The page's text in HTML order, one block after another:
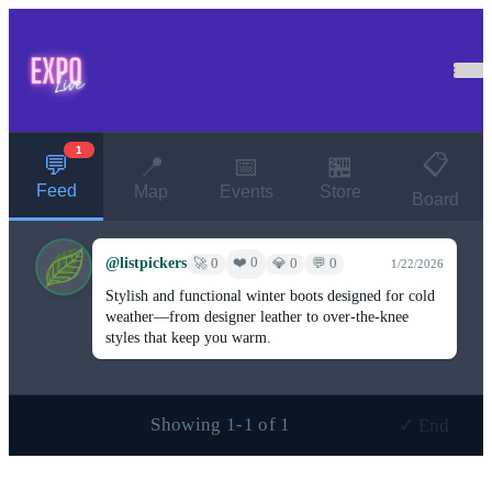
💬
Feed
1
📍
Map
📅
Events
🏪
Store
📋
Board
@listpickers 🚀 0 ❤️ 0 💎 0 💬 0 1/22/2026
Stylish and functional winter boots designed for cold
weather—from designer leather to over-the-knee
styles that keep you warm.
Showing 1-1 of 1 ✓ End